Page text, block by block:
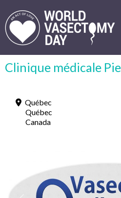
Clinique médicale
Québec
Québec
Canada